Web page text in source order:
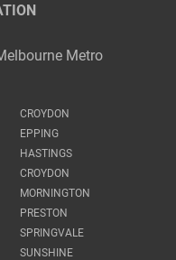
Metro
CROYDON
EPPING
HASTINGS
CROYDON
MORNINGTON
PRESTON
SPRINGVALE
SUNSHINE